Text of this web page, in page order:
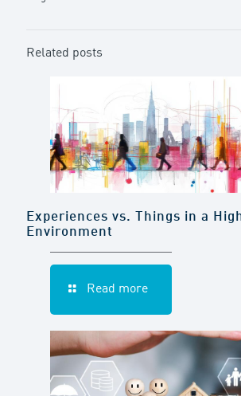
Related posts
Experiences vs. Things in a
Environment
Read more